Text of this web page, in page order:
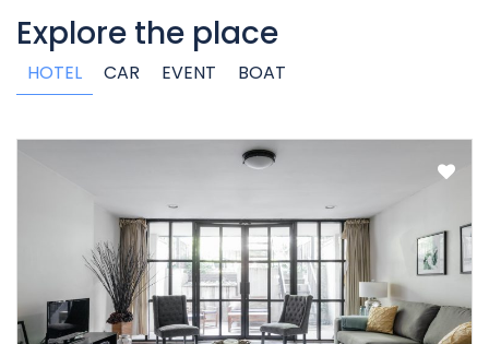
Explore the place
HOTEL CAR EVENT BOAT